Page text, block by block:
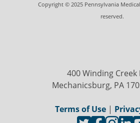
Copyright © 2025 Pennsylvania
reserved.
400 Winding Creek
Mechanicsburg, PA
Terms of Use |